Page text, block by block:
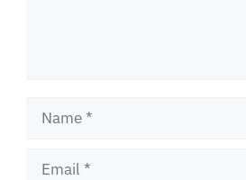
Name
Email